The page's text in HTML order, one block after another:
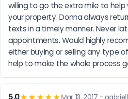
willing to go the extra mile to
your property. Donna always
texts in a timely manner. Never
appointments. Would highly
either buying or selling any type
help to make the whole process
Mar 13, 2017 -